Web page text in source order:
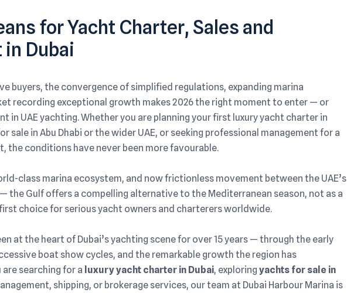
for Yacht Charter, Sales and
Dubai
buyers, the convergence of simplified regulations, expanding marina
recording exceptional growth makes 2026 the right moment to enter — or
in UAE yachting. Whether you are planning your first luxury yacht charter in
sale in Abu Dhabi or the wider UAE, or seeking professional management for a
the conditions have never been more favourable.
class marina ecosystem, and now frictionless movement between the UAE’s
the Gulf offers a compelling alternative to the Mediterranean season, not as a
choice for serious yacht owners and charterers worldwide.
at the heart of Dubai’s yachting scene for over 15 years — through the early
boat show cycles, and the remarkable growth the region has
searching for a luxury yacht charter in Dubai, exploring yachts for sale in
shipping, or brokerage services, our team at Dubai Harbour Marina is